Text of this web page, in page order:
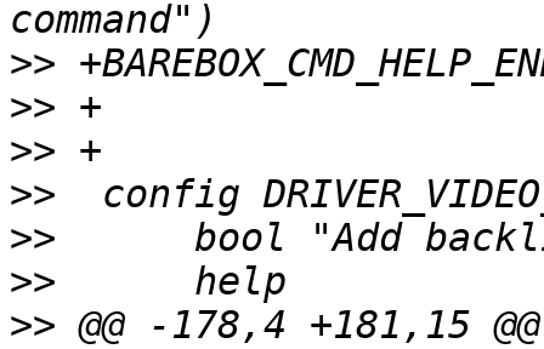
>>
>>
>>
>>
>>
>>
>> @@ -178,4 +181,15